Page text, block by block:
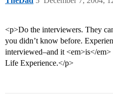
<p>Do the interviewers. They
you didn’t know before.
interviewed–and it <em>is</
Life Experience.</p>